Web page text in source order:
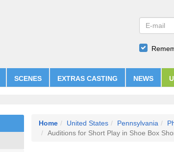
SCENES EXTRAS CASTING NEWS
Home United States Pennsylvania
Auditions for Short Play in Shoe Box